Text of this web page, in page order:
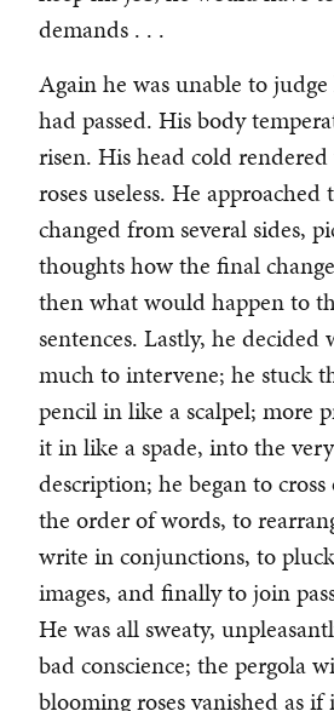
demands . . .
Again he was unable to
had passed. His body
risen. His head cold
roses useless. He approached
changed from several sides,
thoughts how the final
then what would happen to
sentences. Lastly, he
much to intervene; he stuck
pencil in like a scalpel; more
it in like a spade, into the
description; he began to
the order of words, to
write in conjunctions, to
images, and finally to join
He was all sweaty,
bad conscience; the pergola
blooming roses vanished as